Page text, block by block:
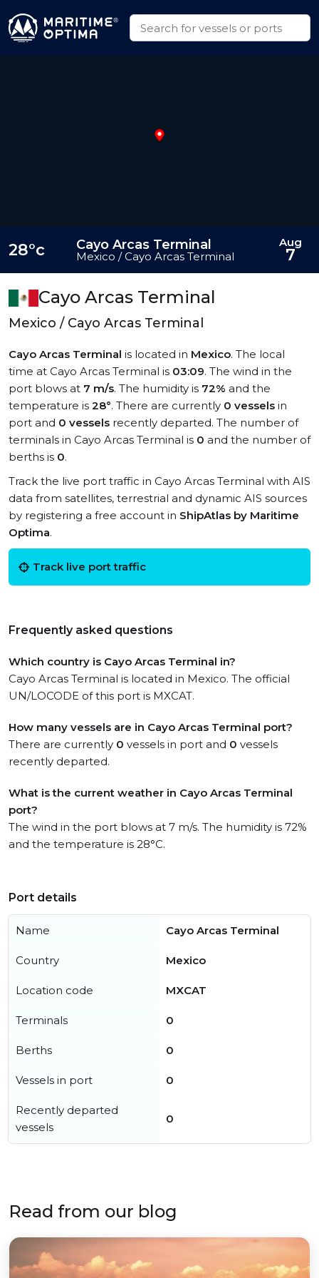
Cayo Arcas Terminal
Mexico / Cayo Arcas Terminal
Cayo Arcas Terminal is located in Mexico. The local
time at Cayo Arcas Terminal is 03:09. The wind in the
port blows at 7 m/s. The humidity is 72% and the
temperature is 28°. There are currently 0 vessels in
port and 0 vessels recently departed. The number of
terminals in Cayo Arcas Terminal is 0 and the number of
berths is 0.
Track the live port traffic in Cayo Arcas Terminal with AIS
data from satellites, terrestrial and dynamic AIS sources
by registering a free account in ShipAtlas by Maritime
Optima.
Track live port traffic
Frequently asked questions
Which country is Cayo Arcas Terminal in?
Cayo Arcas Terminal is located in Mexico. The official
UN/LOCODE of this port is MXCAT.
How many vessels are in Cayo Arcas Terminal port?
There are currently 0 vessels in port and 0 vessels
recently departed.
What is the current weather in Cayo Arcas Terminal
port?
The wind in the port blows at 7 m/s. The humidity is 72%
and the temperature is 28°C.
28°c Cayo Arcas Terminal
Mexico / Cayo Arcas Terminal
Aug
7
Port details
Name Cayo Arcas Terminal
Country Mexico
Location code MXCAT
Terminals 0
Berths 0
Vessels in port 0
Recently departed
vessels
0
Read from our blog